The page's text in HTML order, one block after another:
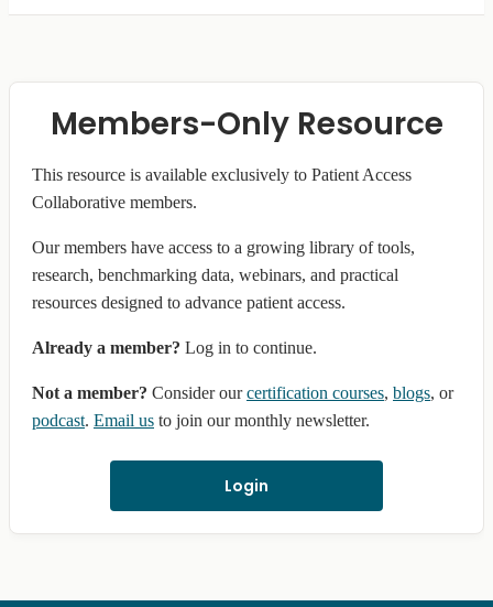
Members-Only Resource
This resource is available exclusively to Patient Access
Collaborative members.
Our members have access to a growing library of tools,
research, benchmarking data, webinars, and practical
resources designed to advance patient access.
Already a member? Log in to continue.
Not a member? Consider ourcertification courses, blogs, or
podcast. Email us to join our monthly newsletter.
Login